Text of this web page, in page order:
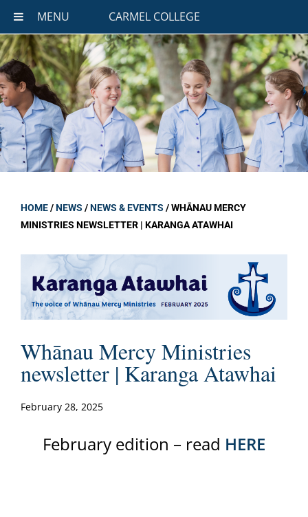
MENU CARMEL COLLEGE
HOME/NEWS /NEWS & EVENTS /WHĀNAU MERCY
MINISTRIES NEWSLETTER | KARANGA ATAWHAI
Whānau Mercy Ministries
newsletter | Karanga Atawhai
February 28, 2025
February edition – read HERE